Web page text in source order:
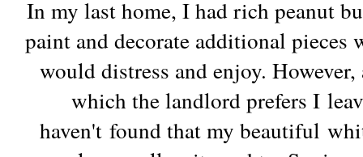
In my last home, I had rich peanut
paint and decorate additional
would distress and enjoy.
which the landlord prefers I
haven't found that my beautiful